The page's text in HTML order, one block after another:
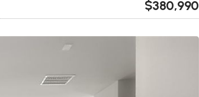
$380,990